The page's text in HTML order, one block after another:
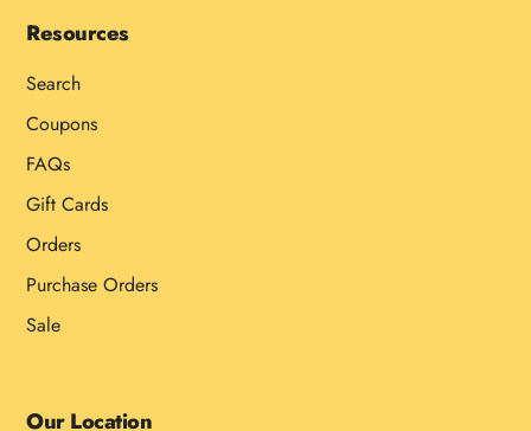
Resources
Search
Coupons
FAQs
Gift Cards
Orders
Purchase Orders
Sale
Our Location